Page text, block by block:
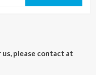
please contact at